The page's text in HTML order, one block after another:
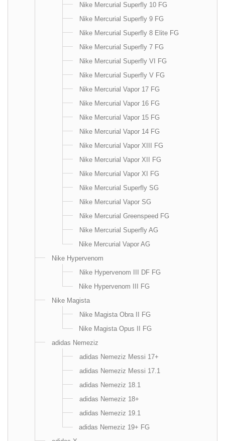
Nike Mercurial Superfly 10 FG
Nike Mercurial Superfly 9 FG
Nike Mercurial Superfly 8 Elite FG
Nike Mercurial Superfly 7 FG
Nike Mercurial Superfly VI FG
Nike Mercurial Superfly V FG
Nike Mercurial Vapor 17 FG
Nike Mercurial Vapor 16 FG
Nike Mercurial Vapor 15 FG
Nike Mercurial Vapor 14 FG
Nike Mercurial Vapor XIII FG
Nike Mercurial Vapor XII FG
Nike Mercurial Vapor XI FG
Nike Mercurial Superfly SG
Nike Mercurial Vapor SG
Nike Mercurial Greenspeed FG
Nike Mercurial Superfly AG
Nike Mercurial Vapor AG
Nike Hypervenom
Nike Hypervenom III DF FG
Nike Hypervenom III FG
Nike Magista
Nike Magista Obra II FG
Nike Magista Opus II FG
adidas Nemeziz
adidas Nemeziz Messi 17+
adidas Nemeziz Messi 17.1
adidas Nemeziz 18.1
adidas Nemeziz 18+
adidas Nemeziz 19.1
adidas Nemeziz 19+ FG